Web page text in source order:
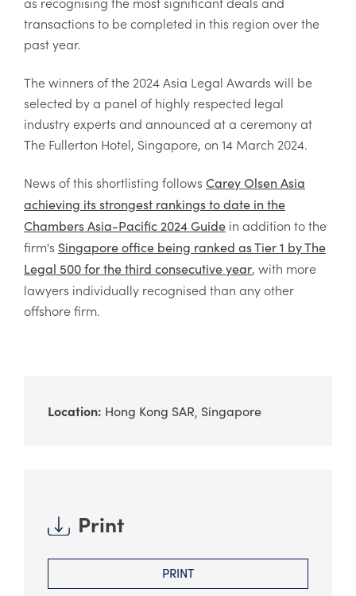
transactions to be completed in this region over the
past year.
The winners of the 2024 Asia Legal Awards will be
selected by a panel of highly respected legal
industry experts and announced at a ceremony at
The Fullerton Hotel, Singapore, on 14 March 2024.
News of this shortlisting follows Carey Olsen Asia
achieving its strongest rankings to date in the
Chambers Asia-Pacific 2024 Guide in addition to the
firm's Singapore office being ranked as Tier 1 by The
Legal 500 for the third consecutive year, with more
lawyers individually recognised than any other
offshore firm.
Location: Hong Kong SAR Singapore
Print
PRINT